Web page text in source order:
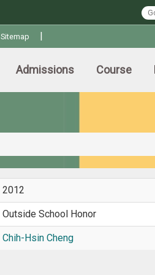
Sitemap |
Admissions Course
2012
Outside School Honor
Chih-Hsin Cheng